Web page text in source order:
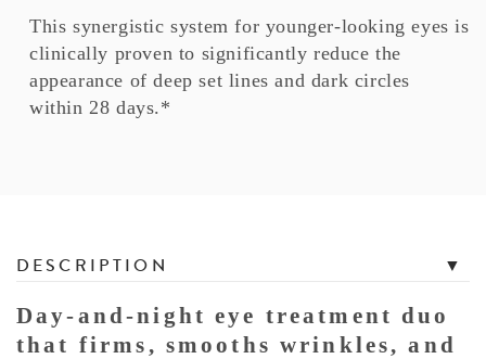
This synergistic system for younger-looking eyes is
clinically proven to significantly reduce the
appearance of deep set lines and dark circles
within 28 days.*
DESCRIPTION
Day-and-night eye treatment duo
that firms, smooths wrinkles, and